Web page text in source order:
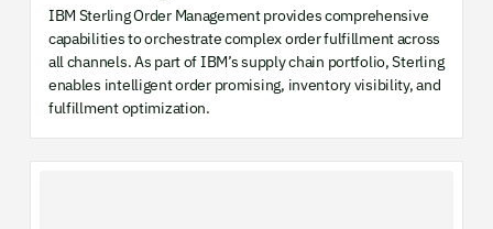
IBM Sterling Order Management provides comprehensive
capabilities to orchestrate complex order fulfillment across
all channels. As part of IBM’s supply chain portfolio, Sterling
enables intelligent order promising, inventory visibility, and
fulfillment optimization.